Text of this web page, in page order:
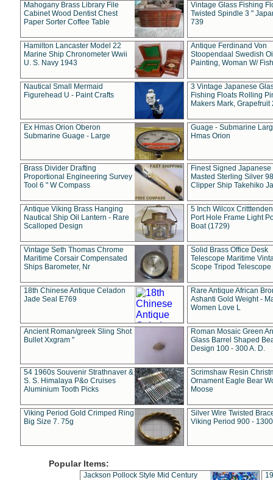
Mahogany Brass Library File
Cabinet Wood Dentist Chest
Paper Sorter Coffee Table
Vintage Glass Fishing
Twisted Spindle 3 "
739
Hamilton Lancaster Model 22
Marine Ship Chronometer Wwii
U. S. Navy 1943
Antique Ferdinand Von
Stoopendaal Swedish
Painting, Woman W/
Nautical Small Mermaid
Figurehead U - Paint Crafts
3 Vintage Japanese
Fishing Floats Rolling
Makers Mark, Grapefruit
Ex Hmas Orion Oberon
Submarine Guage - Large
Guage - Submarine
Hmas Orion
Brass Divider Drafting
Proportional Engineering Survey
Tool 6 " W Compass
Finest Signed Japanese
Masted Sterling Silver
Clipper Ship Takehiko
Antique Viking Brass Hanging
Nautical Ship Oil Lantern - Rare
Scalloped Design
5 Inch Wilcox
Port Hole Frame Light
Boat (1729)
Vintage Seth Thomas Chrome
Maritime Corsair Compensated
Ships Barometer, Nr
Solid Brass Office Desk
Telescope Maritime
Scope Tripod Telescope
18th Chinese Antique Celadon
Jade Seal E769
Rare Antique African
Ashanti Gold Weight -
Women Love L
Ancient Roman/greek Sling Shot
Bullet Xxgram "
Roman Mosaic Green
Glass Barrel Shaped
Design 100 - 300 A. D.
54 1960s Souvenir Strathnaver &
S. S. Himalaya P&o Cruises
Aluminium Tooth Picks
Scrimshaw Resin
Ornament Eagle Bear
Moose
Viking Period Gold Crimped Ring
Big Size 7. 75g
Silver Wire Twisted
Viking Period 900 -
Popular Items:
Jackson Pollock Style Mid Century